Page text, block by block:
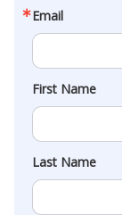
Email
First Name
Last Name